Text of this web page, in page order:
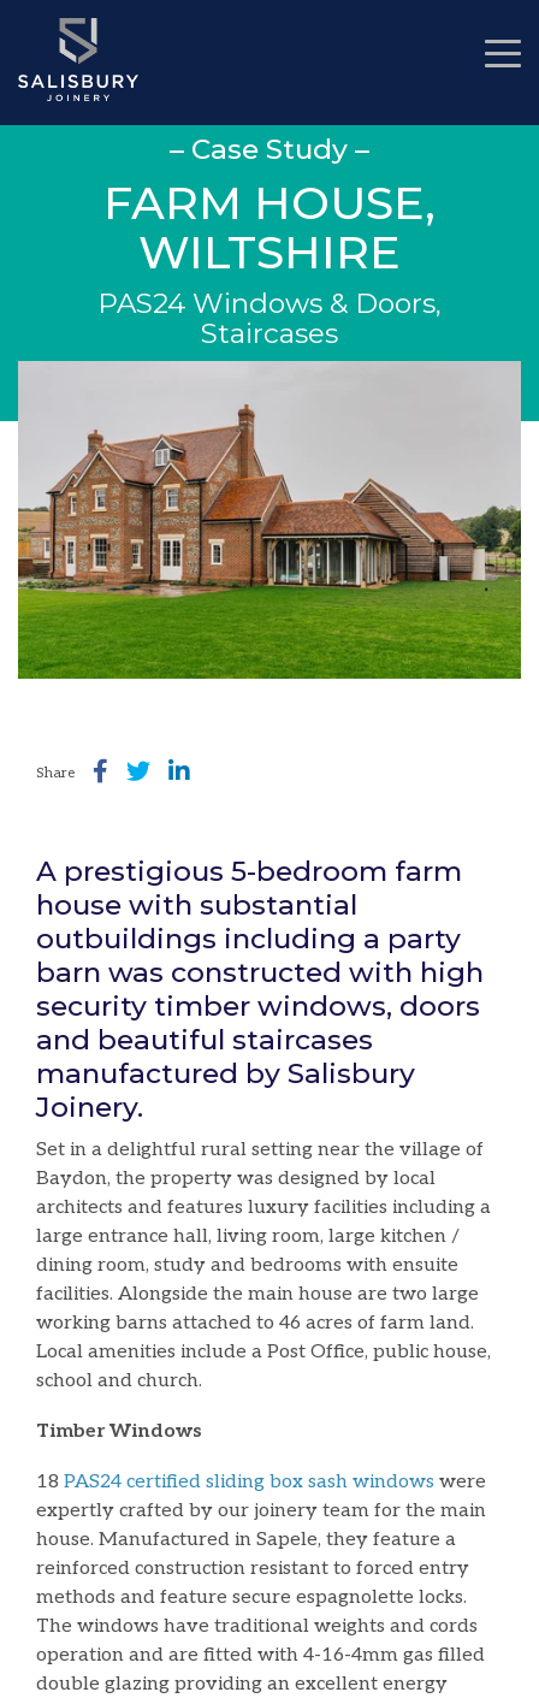
– Case Study –
FARM HOUSE,
WILTSHIRE
PAS24 Windows & Doors,
Staircases
Share
A prestigious 5-bedroom farm
house with substantial
outbuildings including a party
barn was constructed with high
security timber windows, doors
and beautiful staircases
manufactured by Salisbury
Joinery.
Set in a delightful rural setting near the village of
Baydon, the property was designed by local
architects and features luxury facilities including a
large entrance hall, living room, large kitchen /
dining room, study and bedrooms with ensuite
facilities. Alongside the main house are two large
working barns attached to 46 acres of farm land.
Local amenities include a Post Office, public house,
school and church.
Timber Windows
18 PAS24 certified sliding box sash windows were
expertly crafted by our joinery team for the main
house. Manufactured in Sapele, they feature a
reinforced construction resistant to forced entry
methods and feature secure espagnolette locks.
The windows have traditional weights and cords
operation and are fitted with 4-16-4mm gas filled
double glazing providing an excellent energy